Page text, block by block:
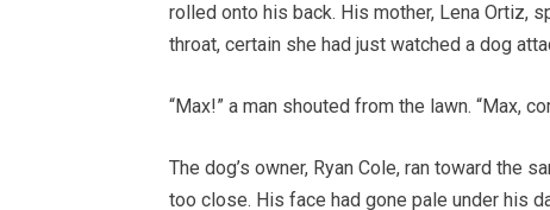
rolled onto his back. His mother, Lena Ortiz,
throat, certain she had just watched a dog
“Max!” a man shouted from the lawn. “Max,
The dog’s owner, Ryan Cole, ran toward the
too close. His face had gone pale under his